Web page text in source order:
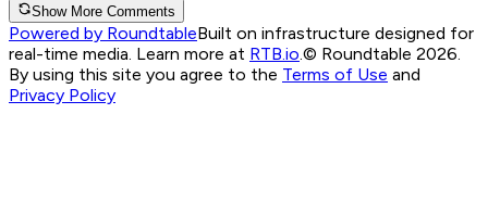
Show More Comments
Powered by RoundtableBuilt on infrastructure designed for
real-time media. Learn more at RTB.io © Roundtable 2026.
By using this site you agree to the Terms of Use and
Privacy Policy